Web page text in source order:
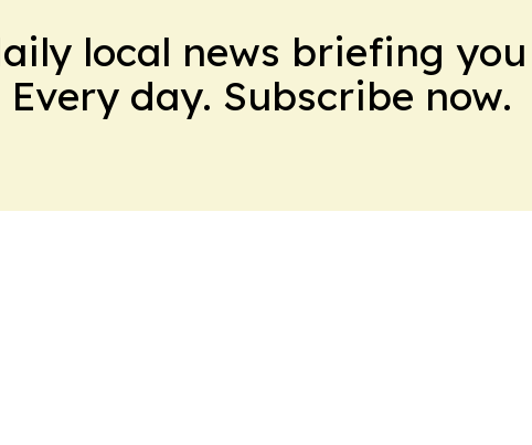
local news briefing
day. Subscribe now.